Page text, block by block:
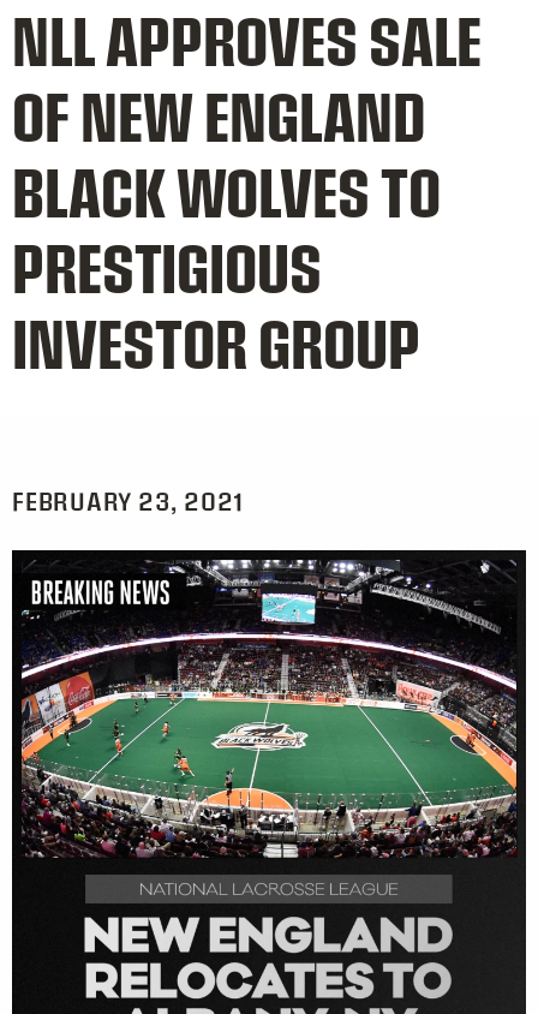
NLL APPROVES SALE
OF NEW ENGLAND
BLACK WOLVES TO
PRESTIGIOUS
INVESTOR GROUP
FEBRUARY 23, 2021